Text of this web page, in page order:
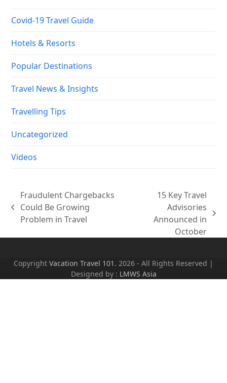
Covid-19 Travel Guide
Hotels & Resorts
Popular Destinations
Travel News & Insights
Travelling Tips
Uncategorized
Videos
previous
post:
Fraudulent Chargebacks
Could Be Growing
Problem in Travel
15 Key Travel
Advisories
Announced in
October
Copyright Vacation Travel 101. 2026 - All Rights Reserved |
Designed by : LMWS Asia